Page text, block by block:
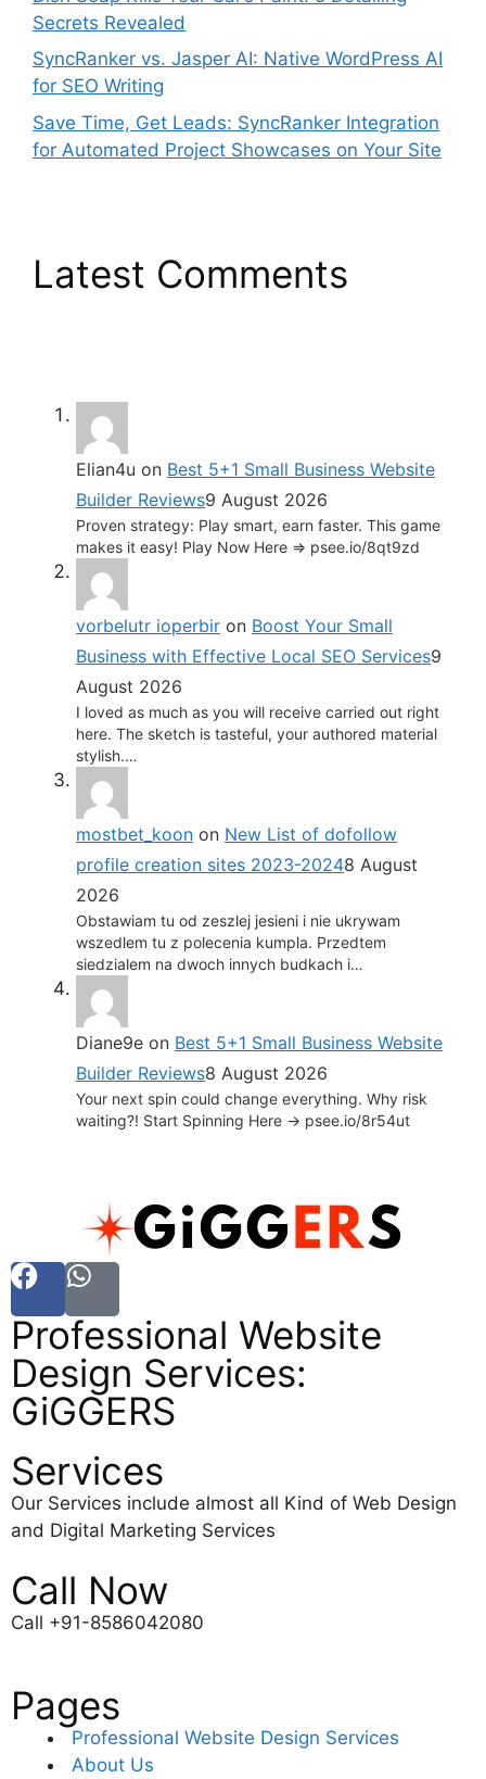
Secrets Revealed
SyncRanker vs. Jasper AI: Native WordPress AI
for SEO Writing
Save Time, Get Leads: SyncRanker Integration
for Automated Project Showcases on Your Site
Latest Comments
Elian4u on Best 5+1 Small Business Website
Builder Reviews9 August 2026
Proven strategy: Play smart, earn faster. This game
makes it easy! Play Now Here => psee.io/8qt9zd
vorbelutr ioperbir on Boost Your Small
Business with Effective Local SEO Services9
August 2026
I loved as much as you will receive carried out right
here. The sketch is tasteful, your authored material
stylish.…
mostbet_koon on New List of dofollow
profile creation sites 2023-20248 August
2026
Obstawiam tu od zeszlej jesieni i nie ukrywam
wszedlem tu z polecenia kumpla. Przedtem
siedzialem na dwoch innych budkach i…
Diane9e on Best 5+1 Small Business Website
Builder Reviews8 August 2026
Your next spin could change everything. Why risk
waiting?! Start Spinning Here -> psee.io/8r54ut
Professional Website
Design Services:
GiGGERS
Services
Our Services include almost all Kind of Web Design
and Digital Marketing Services
Call Now
Call +91-8586042080
Pages
Professional Website Design Services
About Us